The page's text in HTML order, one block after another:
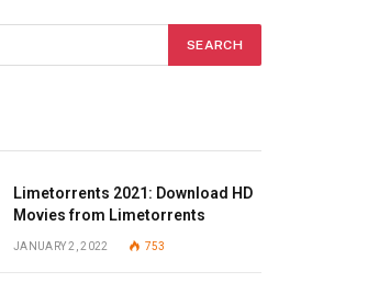
Limetorrents 2021: Download HD
Movies from Limetorrents
JANUARY 2, 2022 753